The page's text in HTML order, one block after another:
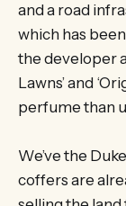
and a road
which has
the developer
Lawns’ and
perfume than
We’ve the
coffers are